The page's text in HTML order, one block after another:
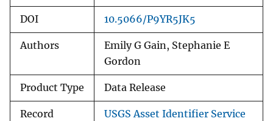
DOI 10.5066/P9YR5JK5
Authors
Emily G Gain, Stephanie E
Gordon
Product Type Data Release
Record
USGS Asset Identifier Service